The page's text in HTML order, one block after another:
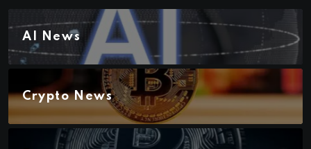
AI News
Crypto News